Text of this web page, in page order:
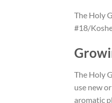
The Holy
#18/
The Holy
use new
aromatic